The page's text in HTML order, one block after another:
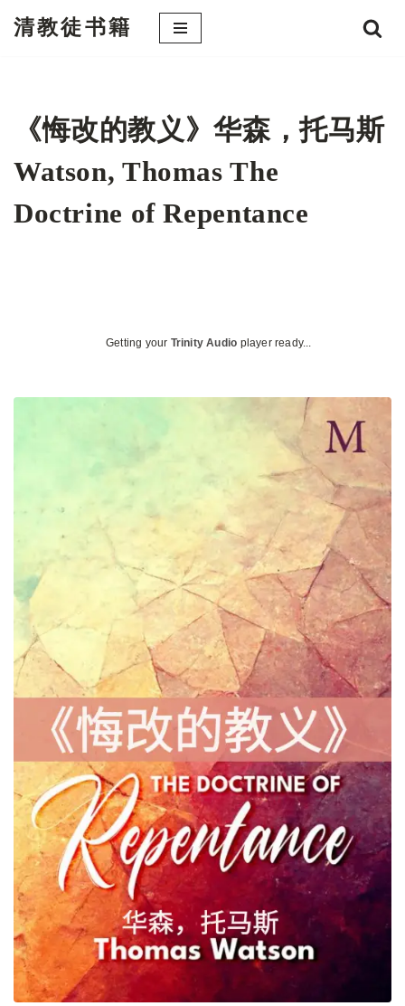
清教徒书籍
《悔改的教义》华森，托马斯
Watson, Thomas The
Doctrine of Repentance
Getting your Trinity Audio player ready...